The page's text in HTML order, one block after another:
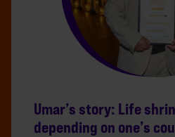
Umar’s story: Life
depending on one’s